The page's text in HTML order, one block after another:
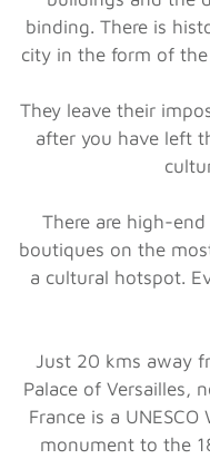
binding. There is
city in the form of
They leave their
after you have left
There are high-
boutiques on the
a cultural hotspot.
Just 20 kms away
Palace of Versailles,
France is a
monument to the